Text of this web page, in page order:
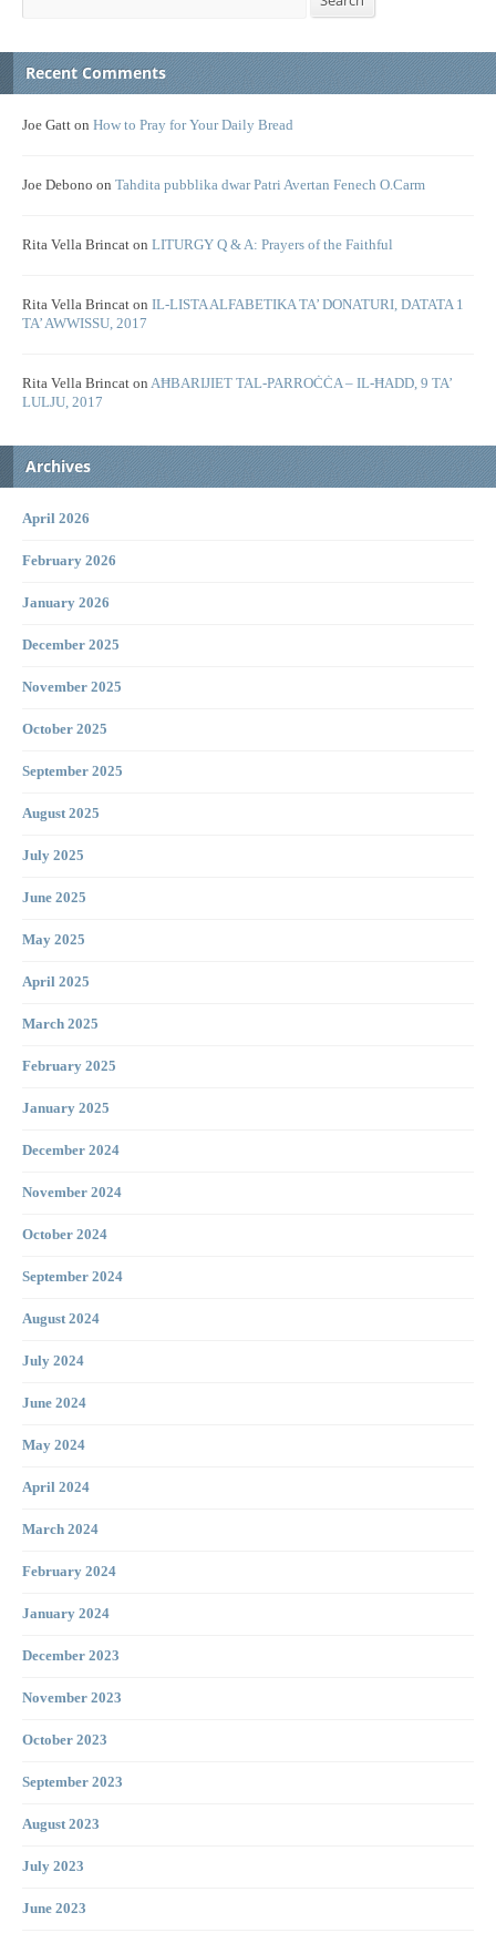
Recent Comments
Joe Gatt on How to Pray for Your Daily Bread
Joe Debono on Tahdita pubblika dwar Patri Avertan Fenech O.Carm
Rita Vella Brincat on LITURGY Q & A: Prayers of the Faithful
Rita Vella Brincat on IL-LISTA ALFABETIKA TA’ DONATURI, DATATA 1
TA’ AWWISSU, 2017
Rita Vella Brincat on AĦBARIJIET TAL-PARROĊĊA – IL-ĦADD, 9 TA’
LULJU, 2017
Archives
April 2026
February 2026
January 2026
December 2025
November 2025
October 2025
September 2025
August 2025
July 2025
June 2025
May 2025
April 2025
March 2025
February 2025
January 2025
December 2024
November 2024
October 2024
September 2024
August 2024
July 2024
June 2024
May 2024
April 2024
March 2024
February 2024
January 2024
December 2023
November 2023
October 2023
September 2023
August 2023
July 2023
June 2023